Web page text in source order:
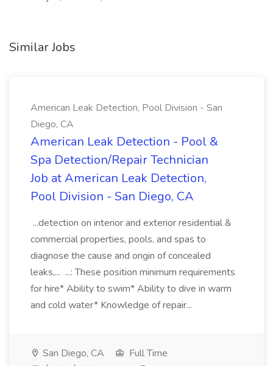
Similar Jobs
American Leak Detection, Pool Division - San
Diego, CA
American Leak Detection - Pool &
Spa Detection/Repair Technician
Job at American Leak Detection,
Pool Division - San Diego, CA
...detection on interior and exterior residential &
commercial properties, pools, and spas to
diagnose the cause and origin of concealed
leaks,... ...: These position minimum requirements
for hire* Ability to swim* Ability to dive in warm
and cold water* Knowledge of repair...
San Diego, CA
Full Time